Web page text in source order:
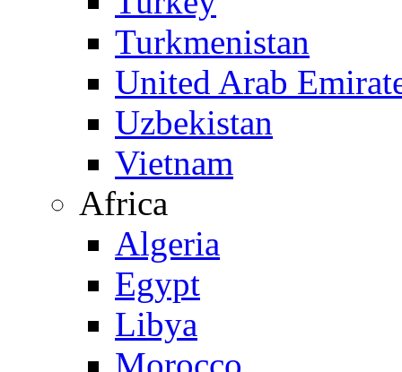
Turkmenistan
United Arab
Uzbekistan
Vietnam
Africa
Algeria
Egypt
Libya
Morocco